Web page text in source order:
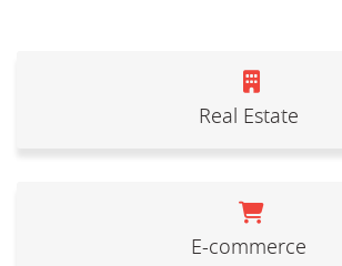
Real Estate
E-commerce